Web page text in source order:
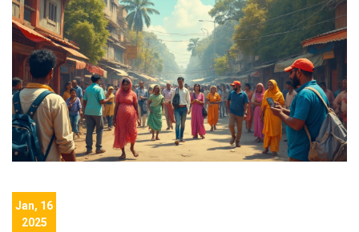
Jan, 16
2025